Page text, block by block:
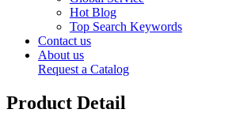
Hot Blog
Top Search Keywords
Contact us
About us
Request a Catalog
Product Detail